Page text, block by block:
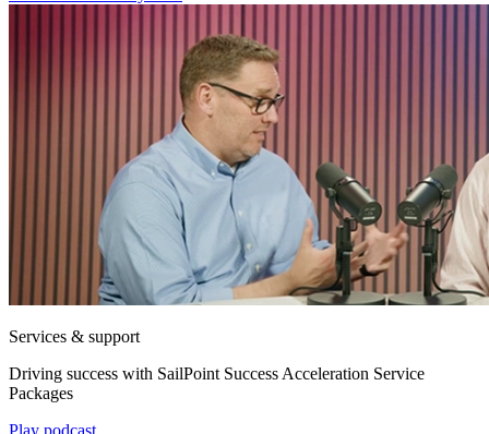
Services & support
Driving success with SailPoint Success Acceleration Service
Packages
Play podcast